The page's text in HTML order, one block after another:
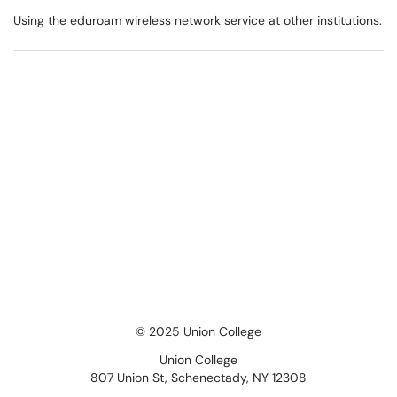
Using the eduroam wireless network service at other institutions.
© 2025 Union College
Union College
807 Union St, Schenectady, NY 12308